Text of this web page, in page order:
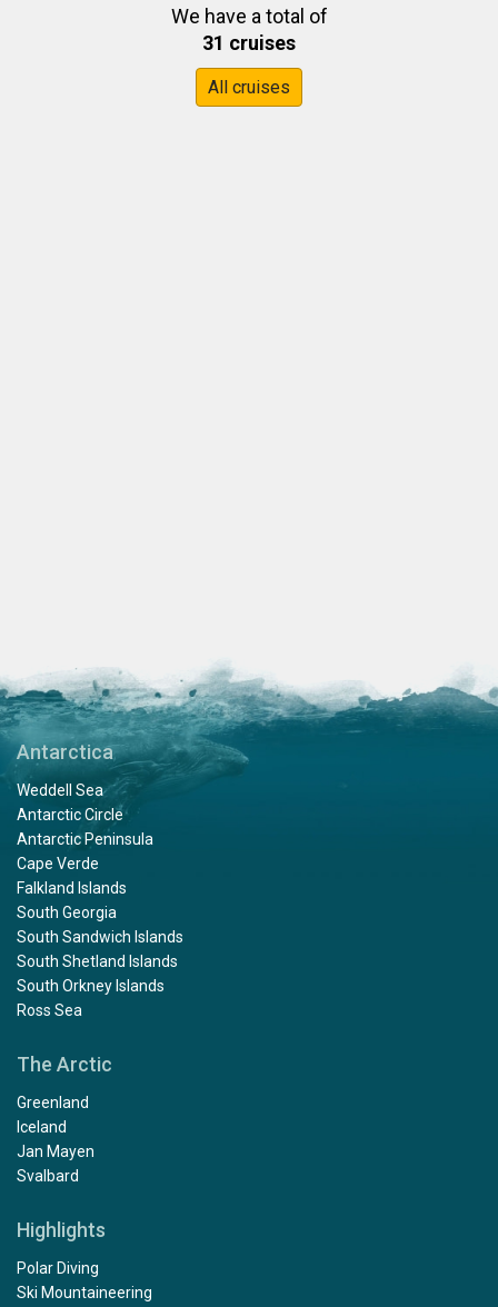
We have a total of
31 cruises
All cruises
Antarctica
Weddell Sea
Antarctic Circle
Antarctic Peninsula
Cape Verde
Falkland Islands
South Georgia
South Sandwich Islands
South Shetland Islands
South Orkney Islands
Ross Sea
The Arctic
Greenland
Iceland
Jan Mayen
Svalbard
Highlights
Polar Diving
Ski Mountaineering